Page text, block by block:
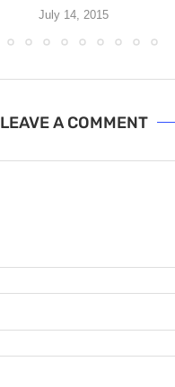
July 14, 2015
LEAVE A COMMENT